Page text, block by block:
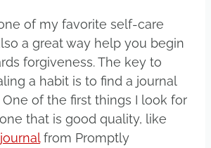
of my favorite self-care
a great way help you begin
forgiveness. The key to
a habit is to find a journal
of the first things I look for
that is good quality, like
from Promptly